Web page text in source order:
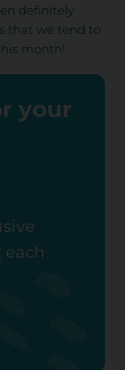
definitely
that we tend to
month!
your
each